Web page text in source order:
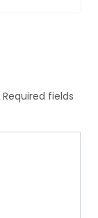
Required fields